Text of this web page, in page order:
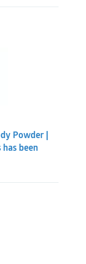
Powder |
has been